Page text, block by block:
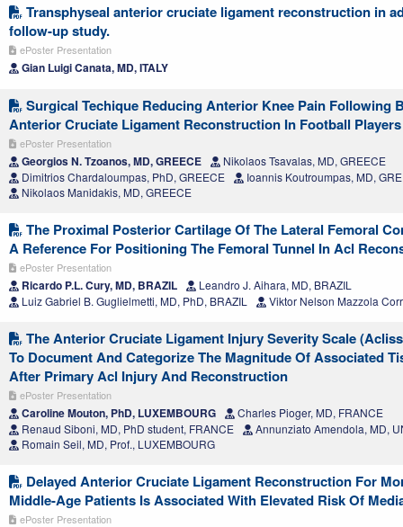
Transphyseal anterior cruciate ligament reconstruction in
follow-up study.
ePoster Presentation
Gian Luigi Canata, MD, ITALY
Surgical Techique Reducing Anterior Knee Pain Following
Anterior Cruciate Ligament Reconstruction In Football Players
ePoster Presentation
Georgios N. Tzoanos, MD, GREECE
Nikolaos Tsavalas, MD, GREECE
Dimitrios Chardaloumpas, PhD, GREECE
Ioannis Koutroumpas, MD,
Nikolaos Manidakis, MD, GREECE
The Proximal Posterior Cartilage Of The Lateral Femoral
A Reference For Positioning The Femoral Tunnel In Acl
ePoster Presentation
Ricardo P.L. Cury, MD, BRAZIL
Leandro J. Aihara, MD, BRAZIL
Luiz Gabriel B. Guglielmetti, MD, PhD, BRAZIL
Viktor Nelson Mazzola
The Anterior Cruciate Ligament Injury Severity Scale
To Document And Categorize The Magnitude Of Associated
After Primary Acl Injury And Reconstruction
ePoster Presentation
Caroline Mouton, PhD, LUXEMBOURG
Charles Pioger, MD, FRANCE
Renaud Siboni, MD, PhD student, FRANCE
Annunziato Amendola, MD,
Romain Seil, MD, Prof., LUXEMBOURG
Delayed Anterior Cruciate Ligament Reconstruction For
Middle-Age Patients Is Associated With Elevated Risk Of
ePoster Presentation